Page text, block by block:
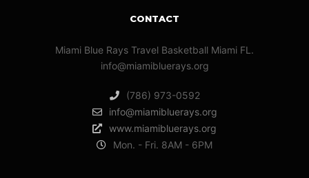
CONTACT
Miami Blue Rays Travel Basketball Miami FL.
info@miamibluerays.org
(786) 973-0592
info@miamibluerays.org
www.miamibluerays.org
Mon. - Fri. 8AM - 6PM